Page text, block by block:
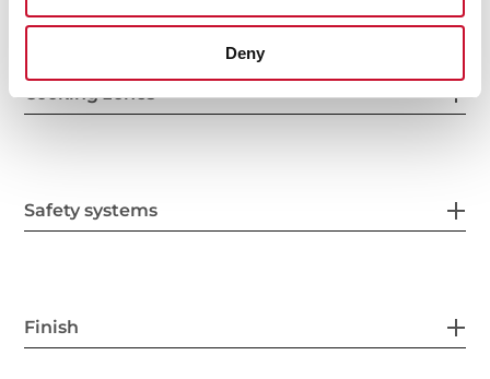
Deny
Cooking zones
Safety systems
Finish